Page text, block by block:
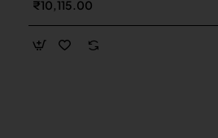
₹10,115.00